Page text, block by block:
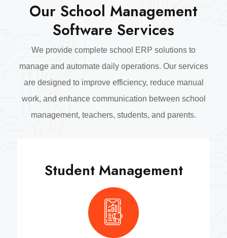
Our School Management
Software Services
We provide complete school ERP solutions to
manage and automate daily operations. Our services
are designed to improve efficiency, reduce manual
work, and enhance communication between school
management, teachers, students, and parents.
Student Management